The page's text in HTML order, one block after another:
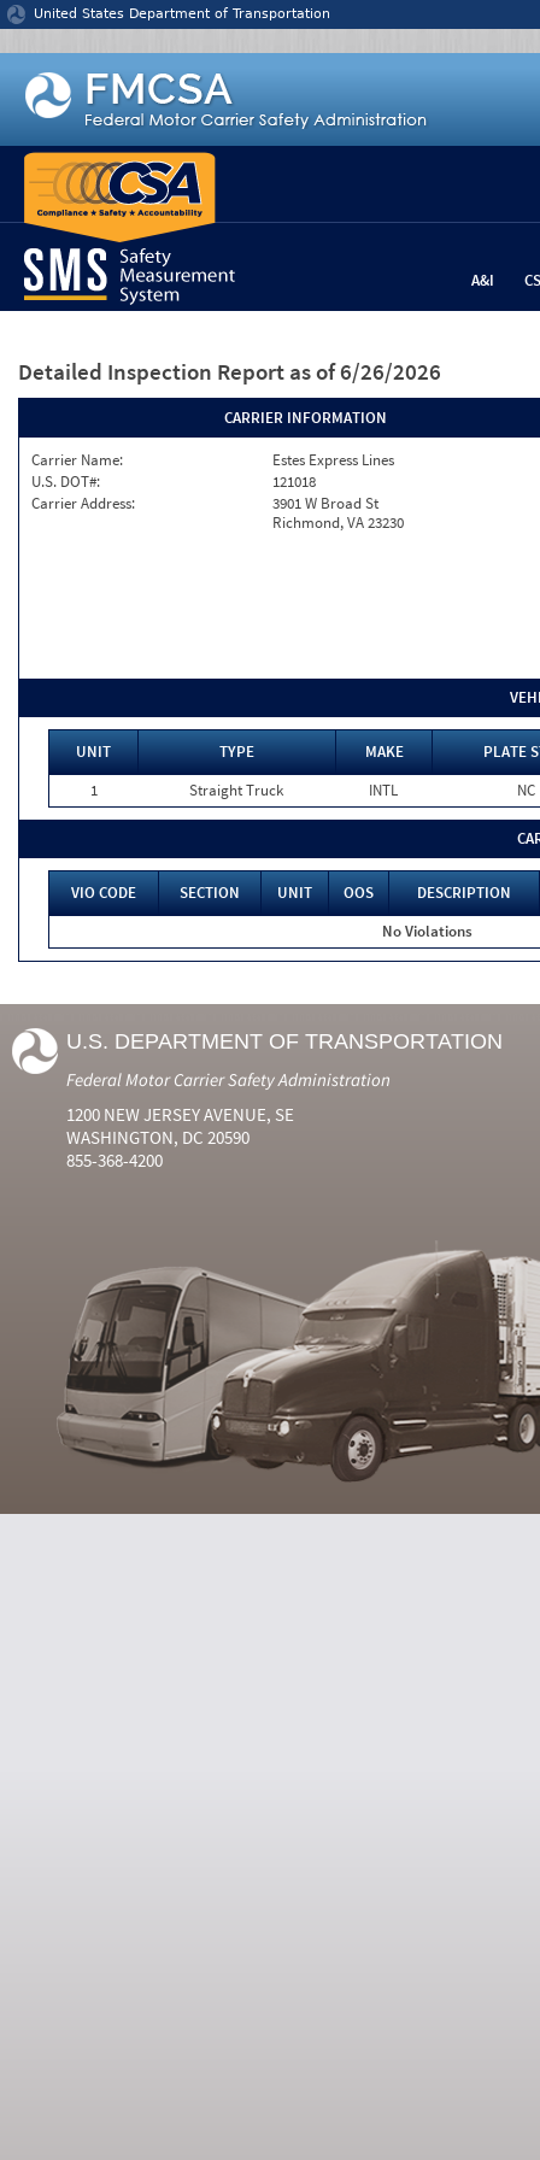
Jump to content
United States Department of Transportation
A&I
Detailed Inspection Report as of 6/26/2026
CARRIER INFORMATION
Carrier Name:
Estes Express Lines
U.S. DOT#:
121018
Carrier Address:
3901 W Broad St
Richmond, VA 23230
UNIT TYPE MAKE
PLATE
1
Straight Truck INTL NC
VIO CODE SECTION UNIT OOS
DESCRIPTION
No Violations
U.S. DEPARTMENT OF TRANSPORTATION
Federal Motor Carrier Safety Administration
1200 NEW JERSEY AVENUE, SE
WASHINGTON, DC 20590
855-368-4200